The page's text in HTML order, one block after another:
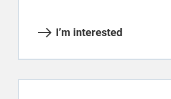
I’m interested